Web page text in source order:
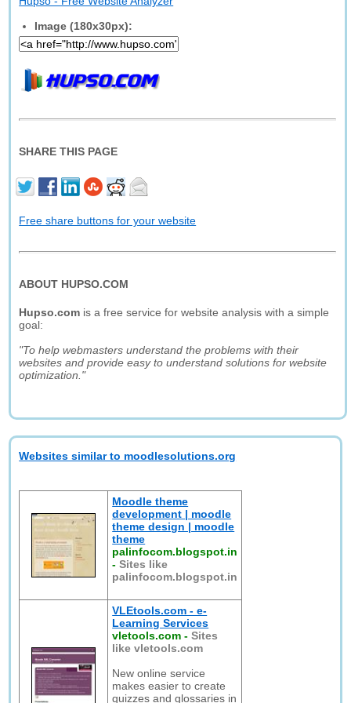
Image (180x30px):
SHARE THIS PAGE
Free share buttons for your website
ABOUT HUPSO.COM
Hupso.com is a free service for website analysis with a simple
goal:
"To help webmasters understand the problems with their
websites and provide easy to understand solutions for website
optimization."
Websites similar to moodlesolutions.org
Moodle theme
development | moodle
theme design | moodle
theme
palinfocom.blogspot.in
-Sites like
palinfocom.blogspot.in
VLEtools.com - e-
Learning Services
vletools.com -Sites
like vletools.com
New online service
makes easier to create
quizzes and glossaries in